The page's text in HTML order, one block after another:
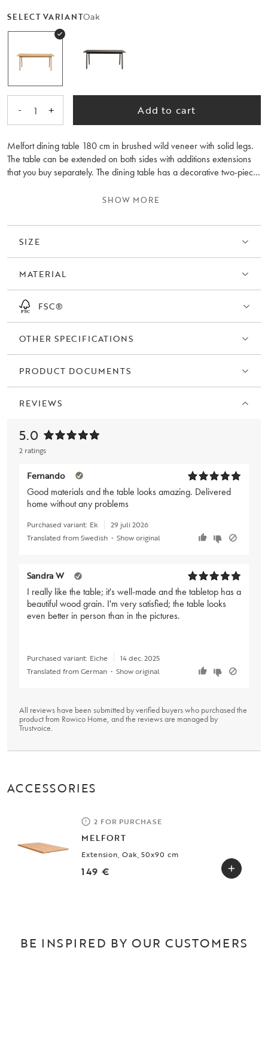
SELECT VARIANTOak
- 1 + Add to cart
Melfort dining table 180 cm in brushed wild veneer with solid legs.
The table can be extended on both sides with additions extensions
that you buy separately. The dining table has a decorative two-piece
SHOW MORE
SIZE
MATERIAL
FSC®
OTHER SPECIFICATIONS
PRODUCT DOCUMENTS
REVIEWS
5.0
2 ratings
Fernando
Good materials and the table looks amazing. Delivered
home without any problems
Purchased variant: Ek
29 juli 2026
Translated from Swedish • Show original
Sandra W
I really like the table; it's well-made and the tabletop has a
beautiful wood grain. I'm very satisfied; the table looks
even better in person than in the pictures.
Purchased variant: Eiche
14 dec. 2025
Translated from German • Show original
All reviews have been submitted by verified buyers who purchased the
product from Rowico Home, and the reviews are managed by
Trustvoice.
ACCESSORIES
2 FOR PURCHASE
MELFORT
Extension, Oak, 50x90 cm
149 €
BE INSPIRED BY OUR CUSTOMERS